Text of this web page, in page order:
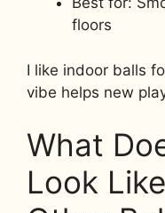
floors
I like indoor balls
vibe helps new
What
Look